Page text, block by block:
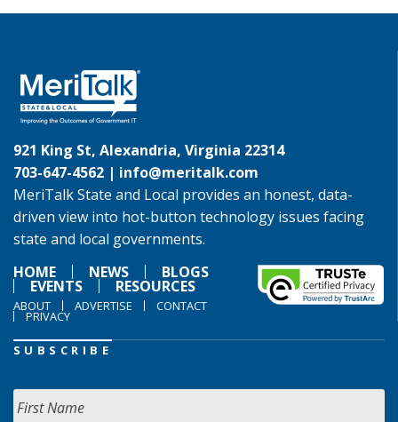
921 King St, Alexandria, Virginia 22314
703-647-4562 | info@meritalk.com
MeriTalk State and Local provides an honest, data-
driven view into hot-button technology issues facing
state and local governments.
HOME
NEWS BLOGS
EVENTS RESOURCES
ABOUT ADVERTISE CONTACT
PRIVACY
SUBSCRIBE